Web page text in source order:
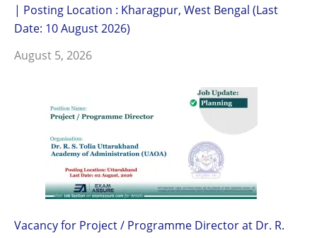
| Posting Location : Kharagpur, West Bengal (Last
Date: 10 August 2026)
August 5, 2026
Vacancy for Project / Programme Director at Dr. R.